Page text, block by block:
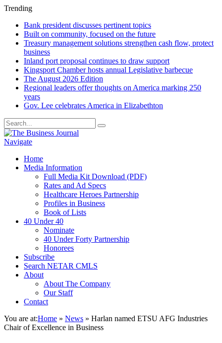
Trending
Bank president discusses pertinent topics
Built on community, focused on the future
Treasury management solutions strengthen cash flow, protect
business
Inland port proposal continues to draw support
Kingsport Chamber hosts annual Legislative barbecue
The August 2026 Edition
Regional leaders offer thoughts on America marking 250
years
Gov. Lee celebrates America in Elizabethton
Navigate
Home
Media Information
Full Media Kit Download (PDF)
Rates and Ad Specs
Healthcare Heroes Partnership
Profiles in Business
Book of Lists
40 Under 40
Nominate
40 Under Forty Partnership
Honorees
Subscribe
Search NETAR CMLS
About
About The Company
Our Staff
Contact
You are at:Home » News » Harlan named ETSU AFG Industries
Chair of Excellence in Business